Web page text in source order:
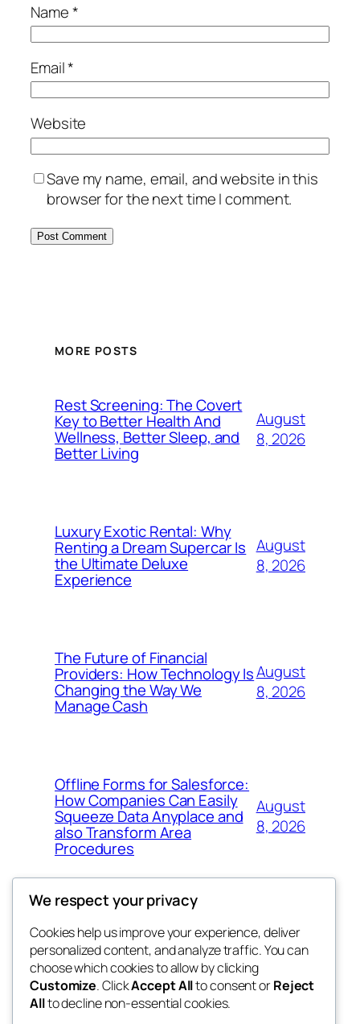
Name*
Email*
Website
Save my name, email, and website in this
browser for the next time I comment.
MORE POSTS
Rest Screening: The Covert
Key to Better Health And
Wellness, Better Sleep, and
Better Living
August
8, 2026
Luxury Exotic Rental: Why
Renting a Dream Supercar Is
the Ultimate Deluxe
Experience
August
8, 2026
The Future of Financial
Providers: How Technology Is
Changing the Way We
Manage Cash
August
8, 2026
Offline Forms for Salesforce:
How Companies Can Easily
Squeeze Data Anyplace and
also Transform Area
Procedures
August
8, 2026
win help
the help
Blog
About
FAQs
Authors
Events
Patterns
We respect your privacy
Cookies help us improve your experience, deliver
personalized content, and analyze traffic. You can
choose which cookies to allow by clicking
Customize. ClickAccept Allto consent orReject
Allto decline non-essential cookies.